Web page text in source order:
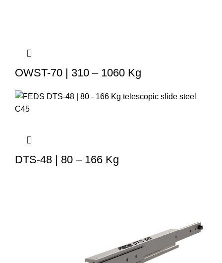
OWST-70 | 310 – 1060 Kg
DTS-48 | 80 – 166 Kg